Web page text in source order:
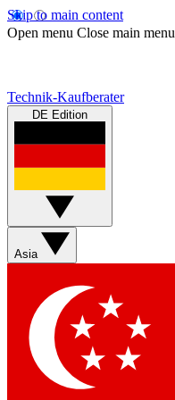
Skip to main content
Open menu Close main menu
Technik-Kaufberater
DE Edition
Asia